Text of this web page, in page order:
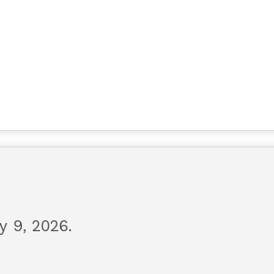
9, 2026.